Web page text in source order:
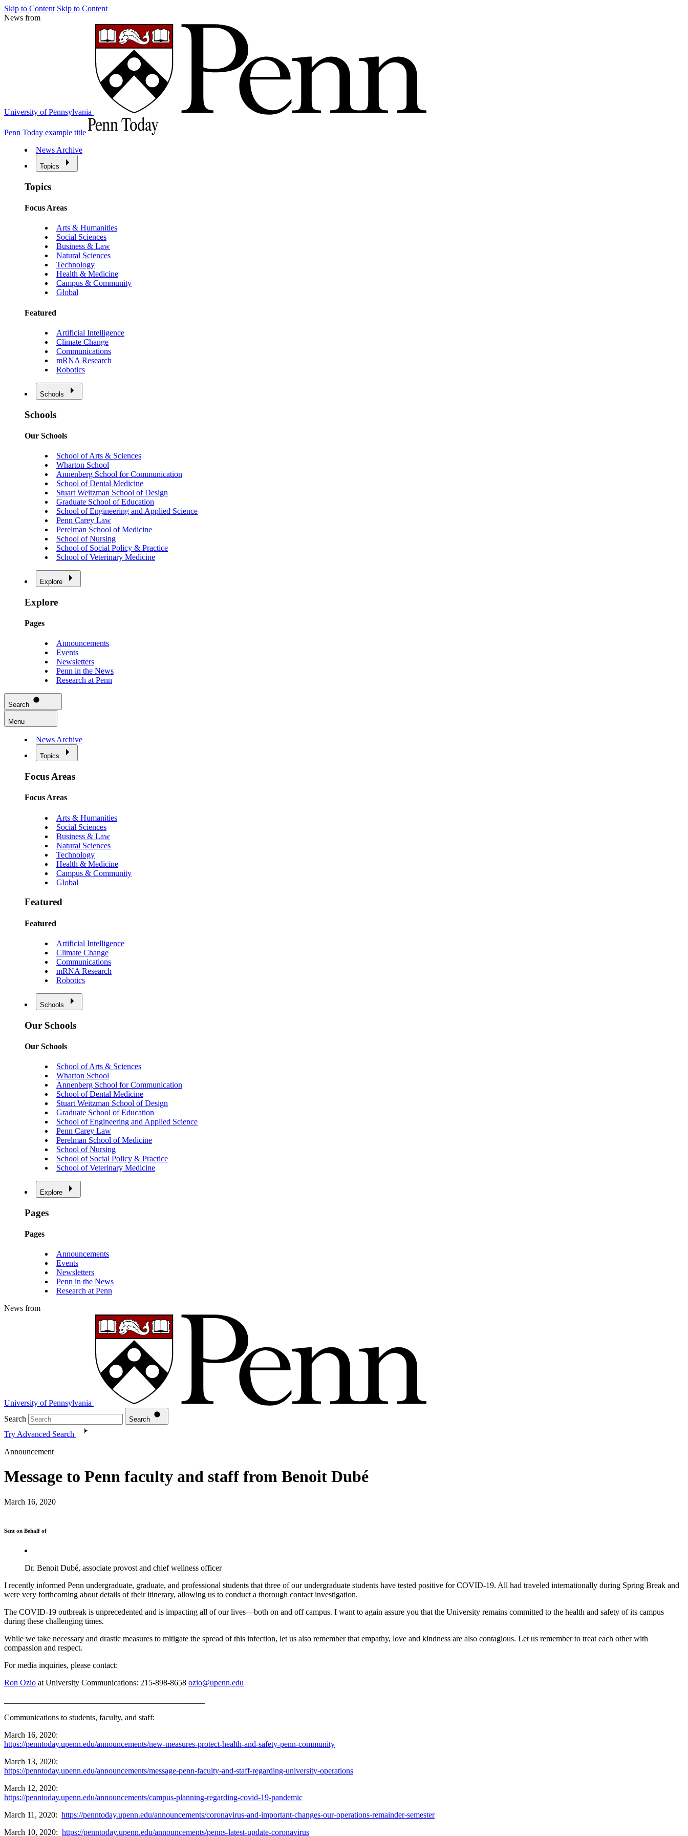
Skip to Content Skip to Content
News from
University of Pennsylvania
Penn Today example title
News Archive
Topics
Topics
Focus Areas
Arts & Humanities
Social Sciences
Business & Law
Natural Sciences
Technology
Health & Medicine
Campus & Community
Global
Featured
Artificial Intelligence
Climate Change
Communications
mRNA Research
Robotics
Schools
Schools
Our Schools
School of Arts & Sciences
Wharton School
Annenberg School for Communication
School of Dental Medicine
Stuart Weitzman School of Design
Graduate School of Education
School of Engineering and Applied Science
Penn Carey Law
Perelman School of Medicine
School of Nursing
School of Social Policy & Practice
School of Veterinary Medicine
Explore
Explore
Pages
Announcements
Events
Newsletters
Penn in the News
Research at Penn
Search
Menu
News Archive
Topics
Focus Areas
Focus Areas
Arts & Humanities
Social Sciences
Business & Law
Natural Sciences
Technology
Health & Medicine
Campus & Community
Global
Featured
Featured
Artificial Intelligence
Climate Change
Communications
mRNA Research
Robotics
Schools
Our Schools
Our Schools
School of Arts & Sciences
Wharton School
Annenberg School for Communication
School of Dental Medicine
Stuart Weitzman School of Design
Graduate School of Education
School of Engineering and Applied Science
Penn Carey Law
Perelman School of Medicine
School of Nursing
School of Social Policy & Practice
School of Veterinary Medicine
Explore
Pages
Pages
Announcements
Events
Newsletters
Penn in the News
Research at Penn
News from
University of Pennsylvania
Search
Search
Try Advanced Search
Announcement
Message to Penn faculty and staff from Benoit Dubé
March 16, 2020
Sent on Behalf of
Dr. Benoit Dubé, associate provost and chief wellness officer
I recently informed Penn undergraduate, graduate, and professional students that three of our undergraduate students have tested positive for COVID-19. All had traveled internationally during Spring Break and
were very forthcoming about details of their itinerary, allowing us to conduct a thorough contact investigation.
The COVID-19 outbreak is unprecedented and is impacting all of our lives—both on and off campus. I want to again assure you that the University remains committed to the health and safety of its campus
during these challenging times.
While we take necessary and drastic measures to mitigate the spread of this infection, let us also remember that empathy, love and kindness are also contagious. Let us remember to treat each other with
compassion and respect.
For media inquiries, please contact:
Ron Ozio at University Communications: 215-898-8658 ozio@upenn.edu
Communications to students, faculty, and staff:
March 16, 2020:
https://penntoday.upenn.edu/announcements/new-measures-protect-health-and-safety-penn-community
March 13, 2020:
https://penntoday.upenn.edu/announcements/message-penn-faculty-and-staff-regarding-university-operations
March 12, 2020:
https://penntoday.upenn.edu/announcements/campus-planning-regarding-covid-19-pandemic
March 11, 2020: https://penntoday.upenn.edu/announcements/coronavirus-and-important-changes-our-operations-remainder-semester
March 10, 2020: https://penntoday.upenn.edu/announcements/penns-latest-update-coronavirus